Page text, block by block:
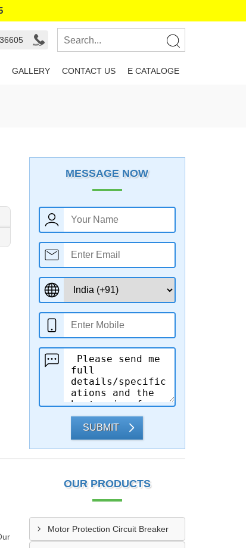
GALLERY CONTACT US E CATALOGE
MESSAGE NOW
SUBMIT
OUR PRODUCTS
Motor Protection Circuit Breaker